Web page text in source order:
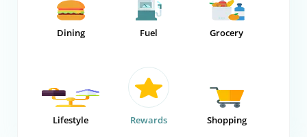
Dining Fuel Grocery
Lifestyle Rewards Shopping